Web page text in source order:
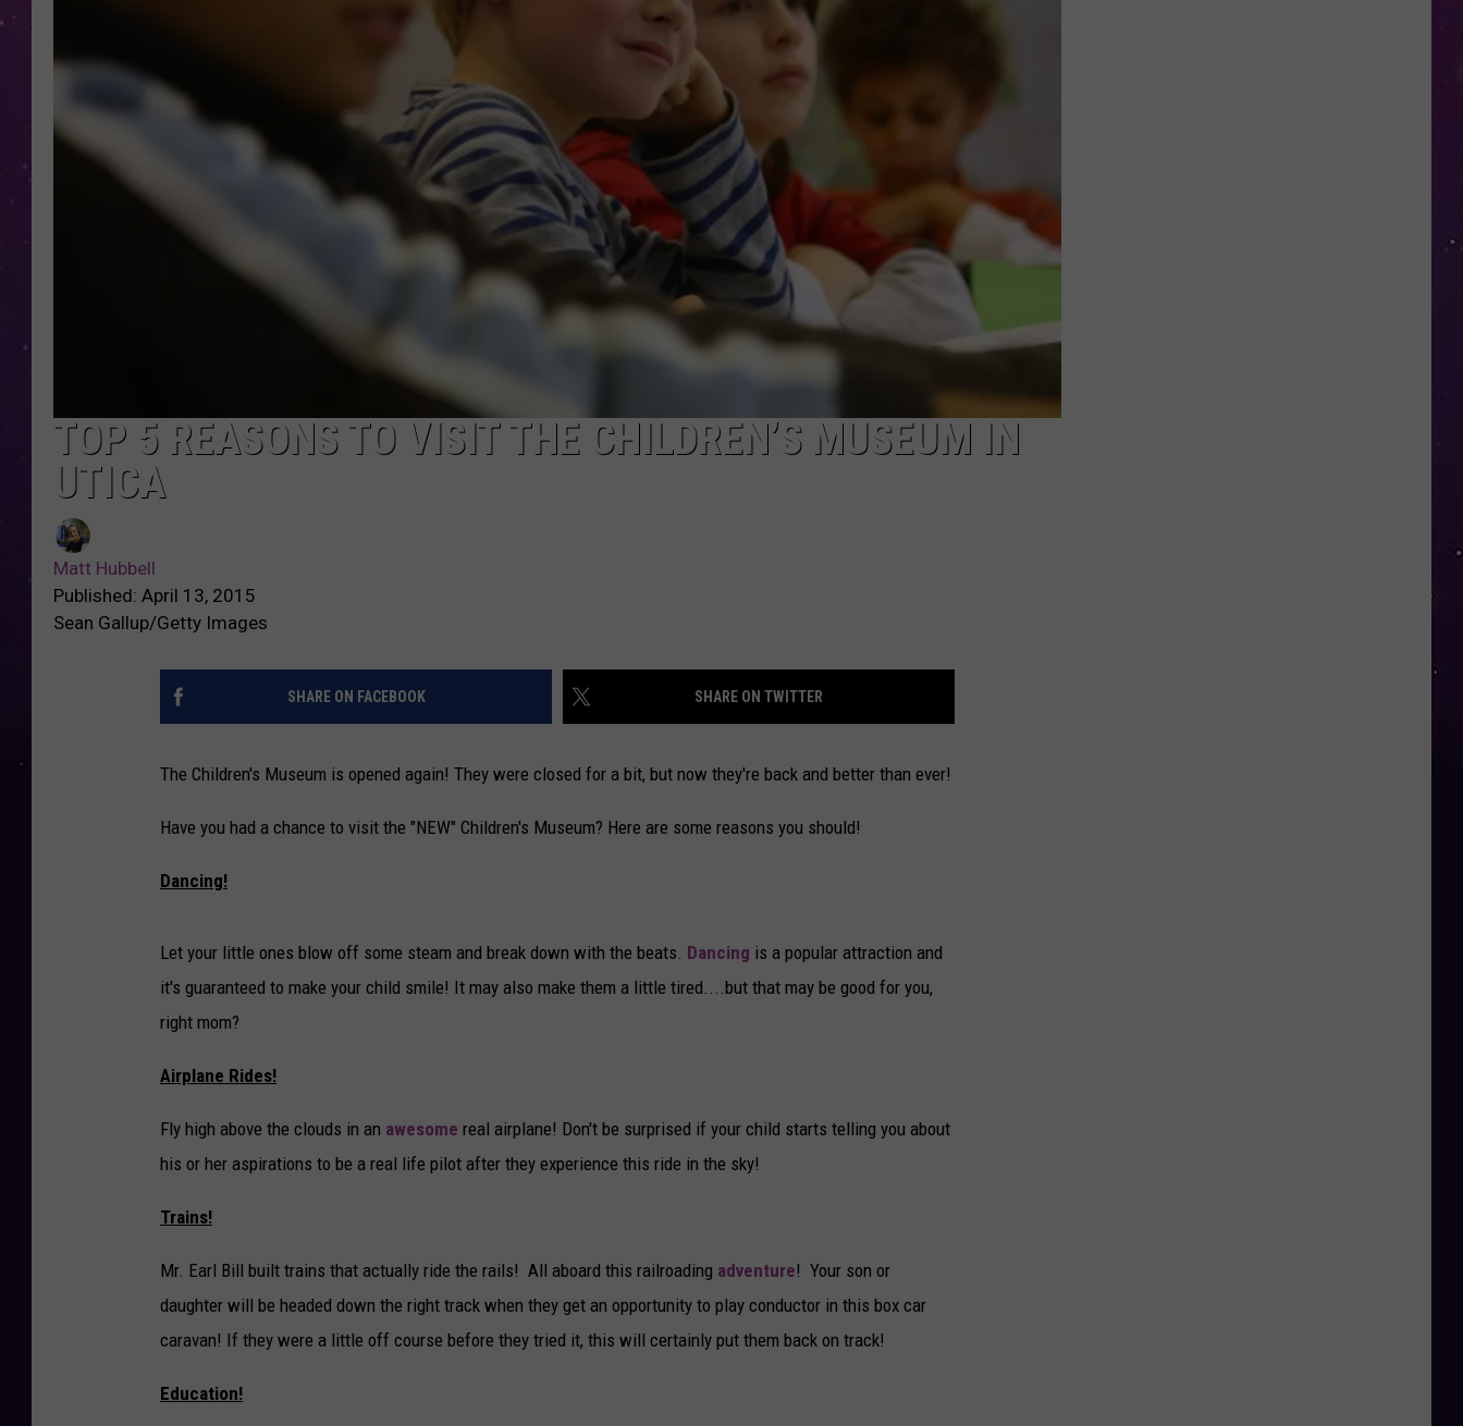
CAREERS
TOWNSQUARE INTERACTIVE - TSI
TOP 5 REASONS TO VISIT THE CHILDREN’S MUSEUM IN
UTICA
Matt Hubbell
Published: April 13, 2015
Sean Gallup/Getty Images
SHARE ON FACEBOOK SHARE ON TWITTER
The Children's Museum is opened again! They were closed for a bit, but now they're back and better than ever!
Have you had a chance to visit the "NEW" Children's Museum? Here are some reasons you should!
Dancing!
Let your little ones blow off some steam and break down with the beats. Dancing is a popular attraction and
it's guaranteed to make your child smile! It may also make them a little tired....but that may be good for you,
right mom?
Airplane Rides!
Fly high above the clouds in an awesome real airplane! Don't be surprised if your child starts telling you about
his or her aspirations to be a real life pilot after they experience this ride in the sky!
Trains!
Mr. Earl Bill built trains that actually ride the rails! All aboard this railroading adventure! Your son or
daughter will be headed down the right track when they get an opportunity to play conductor in this box car
caravan! If they were a little off course before they tried it, this will certainly put them back on track!
Education!